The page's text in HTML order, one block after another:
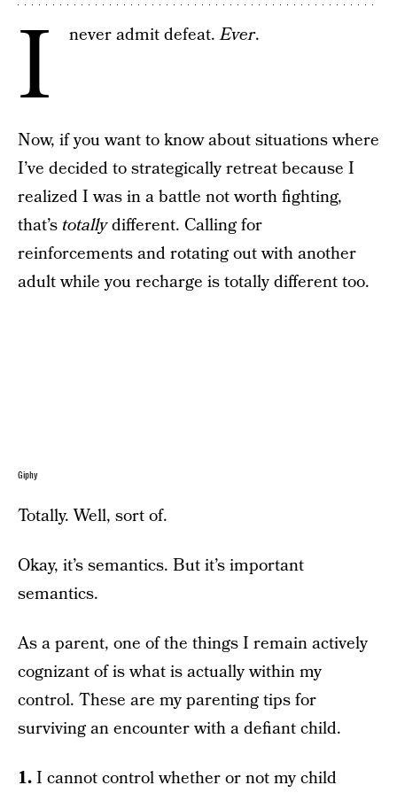
I never admit defeat.Ever.
Now, if you want to know about situations where
I’ve decided to strategically retreat because I
realized I was in a battle not worth fighting,
that’s totallydifferent. Calling for
reinforcements and rotating out with another
adult while you recharge is totally different too.
Giphy
Totally. Well, sort of.
Okay, it’s semantics. But it’s important
semantics.
As a parent, one of the things I remain actively
cognizant of is what is actually within my
control. These are my parenting tips for
surviving an encounter with a defiant child.
1.I cannot control whether or not my child